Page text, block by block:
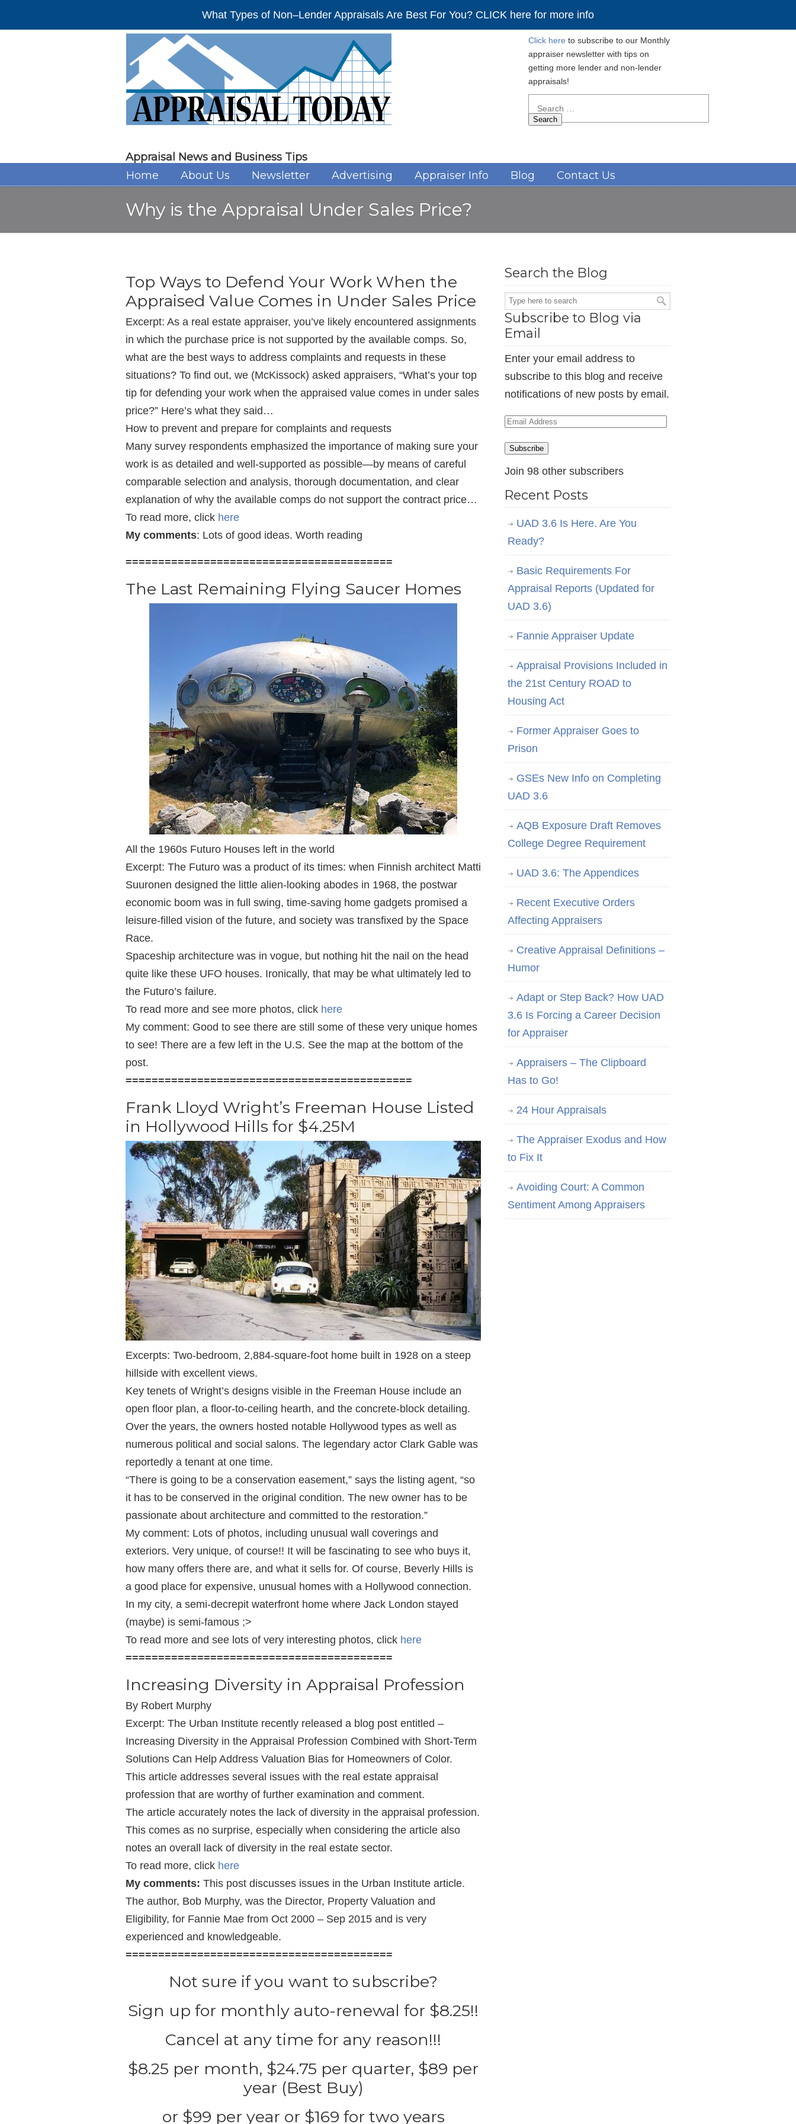
What Types of Non–Lender Appraisals Are Best For You? CLICK here for more info
Appraisal News and Business Tips
Click here to subscribe to our Monthly
appraiser newsletter with tips on
getting more lender and non-lender
appraisals!
for:
Home About Us Newsletter Advertising Appraiser Info Blog Contact Us
Why is the Appraisal Under Sales Price?
Top Ways to Defend Your Work When the
Appraised Value Comes in Under Sales Price
Excerpt: As a real estate appraiser, you’ve likely encountered assignments
in which the purchase price is not supported by the available comps. So,
what are the best ways to address complaints and requests in these
situations? To find out, we (McKissock) asked appraisers, “What’s your top
tip for defending your work when the appraised value comes in under sales
price?” Here’s what they said…
How to prevent and prepare for complaints and requests
Many survey respondents emphasized the importance of making sure your
work is as detailed and well-supported as possible—by means of careful
comparable selection and analysis, thorough documentation, and clear
explanation of why the available comps do not support the contract price…
To read more, click here
My comments: Lots of good ideas. Worth reading
=========================================
The Last Remaining Flying Saucer Homes
All the 1960s Futuro Houses left in the world
Excerpt: The Futuro was a product of its times: when Finnish architect Matti
Suuronen designed the little alien-looking abodes in 1968, the postwar
economic boom was in full swing, time-saving home gadgets promised a
leisure-filled vision of the future, and society was transfixed by the Space
Race.
Spaceship architecture was in vogue, but nothing hit the nail on the head
quite like these UFO houses. Ironically, that may be what ultimately led to
the Futuro’s failure.
To read more and see more photos, click here
My comment: Good to see there are still some of these very unique homes
to see! There are a few left in the U.S. See the map at the bottom of the
post.
============================================
Frank Lloyd Wright’s Freeman House Listed
in Hollywood Hills for $4.25M
Excerpts: Two-bedroom, 2,884-square-foot home built in 1928 on a steep
hillside with excellent views.
Key tenets of Wright’s designs visible in the Freeman House include an
open floor plan, a floor-to-ceiling hearth, and the concrete-block detailing.
Over the years, the owners hosted notable Hollywood types as well as
numerous political and social salons. The legendary actor Clark Gable was
reportedly a tenant at one time.
“There is going to be a conservation easement,” says the listing agent, “so
it has to be conserved in the original condition. The new owner has to be
passionate about architecture and committed to the restoration.”
My comment: Lots of photos, including unusual wall coverings and
exteriors. Very unique, of course!! It will be fascinating to see who buys it,
how many offers there are, and what it sells for. Of course, Beverly Hills is
a good place for expensive, unusual homes with a Hollywood connection.
In my city, a semi-decrepit waterfront home where Jack London stayed
(maybe) is semi-famous ;>
To read more and see lots of very interesting photos, click here
=========================================
Increasing Diversity in Appraisal Profession
By Robert Murphy
Excerpt: The Urban Institute recently released a blog post entitled –
Increasing Diversity in the Appraisal Profession Combined with Short-Term
Solutions Can Help Address Valuation Bias for Homeowners of Color.
This article addresses several issues with the real estate appraisal
profession that are worthy of further examination and comment.
The article accurately notes the lack of diversity in the appraisal profession.
This comes as no surprise, especially when considering the article also
notes an overall lack of diversity in the real estate sector.
To read more, click here
My comments: This post discusses issues in the Urban Institute article.
The author, Bob Murphy, was the Director, Property Valuation and
Eligibility, for Fannie Mae from Oct 2000 – Sep 2015 and is very
experienced and knowledgeable.
=========================================
Not sure if you want to subscribe?
Sign up for monthly auto-renewal for $8.25!!
Cancel at any time for any reason!!!
$8.25 per month, $24.75 per quarter, $89 per
year (Best Buy)
or $99 per year or $169 for two years
Search the Blog
Subscribe to Blog via
Email
Enter your email address to
subscribe to this blog and receive
notifications of new posts by email.
Email
Subscribe
Join 98 other subscribers
Recent Posts
UAD 3.6 Is Here. Are You
Ready?
Basic Requirements For
Appraisal Reports (Updated for
UAD 3.6)
Fannie Appraiser Update
Appraisal Provisions Included in
the 21st Century ROAD to
Housing Act
Former Appraiser Goes to
Prison
GSEs New Info on Completing
UAD 3.6
AQB Exposure Draft Removes
College Degree Requirement
UAD 3.6: The Appendices
Recent Executive Orders
Affecting Appraisers
Creative Appraisal Definitions –
Humor
Adapt or Step Back? How UAD
3.6 Is Forcing a Career Decision
for Appraiser
Appraisers – The Clipboard
Has to Go!
24 Hour Appraisals
The Appraiser Exodus and How
to Fix It
Avoiding Court: A Common
Sentiment Among Appraisers